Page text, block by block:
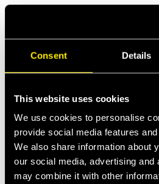
Consent Details
This website uses cookies
We use cookies to personalise
provide social media features
We also share information about
our social media, advertising and
may combine it with other